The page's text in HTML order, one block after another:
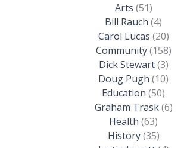
Arts (51)
Bill Rauch (4)
Carol Lucas (20)
Community(158)
Dick Stewart(3)
Doug Pugh (10)
Education (50)
Graham Trask(6)
Health (63)
History(35)